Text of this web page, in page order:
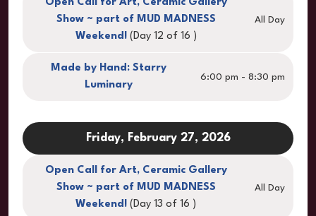
Open Call for Art, Ceramic Gallery
Show ~ part of MUD MADNESS
Weekend! (Day 12 of 16 )
All Day
Made by Hand: Starry
Luminary
6:00 pm - 8:30 pm
Friday, February 27, 2026
Open Call for Art, Ceramic Gallery
Show ~ part of MUD MADNESS
Weekend! (Day 13 of 16 )
All Day